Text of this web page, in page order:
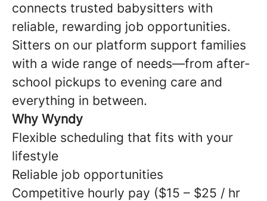
connects trusted babysitters with
reliable, rewarding job opportunities.
Sitters on our platform support families
with a wide range of needs—from after-
school pickups to evening care and
everything in between.
Why Wyndy
Flexible scheduling that fits with your
lifestyle
Reliable job opportunities
Competitive hourly pay ($15 – $25 / hr